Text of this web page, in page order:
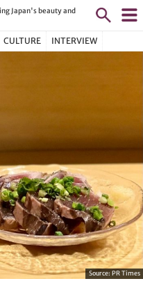
Japan's beauty and
CULTURE INTERVIEW
Source: PR Times